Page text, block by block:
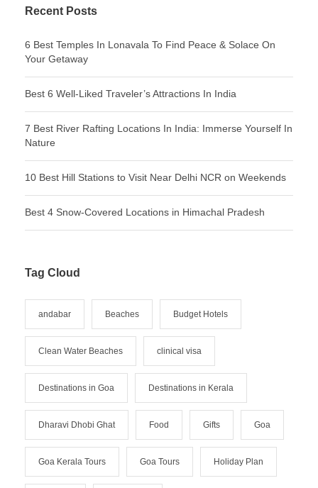
Recent Posts
6 Best Temples In Lonavala To Find Peace & Solace On
Your Getaway
Best 6 Well-Liked Traveler’s Attractions In India
7 Best River Rafting Locations In India: Immerse Yourself In
Nature
10 Best Hill Stations to Visit Near Delhi NCR on Weekends
Best 4 Snow-Covered Locations in Himachal Pradesh
Tag Cloud
andabar Beaches Budget Hotels
Clean Water Beaches clinical visa
Destinations in Goa Destinations in Kerala
Dharavi Dhobi Ghat Food Gifts Goa
Goa Kerala Tours Goa Tours Holiday Plan